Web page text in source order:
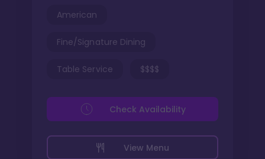
American
Fine/Signature Dining
Table Service $$$$
View Menu
Check Availability